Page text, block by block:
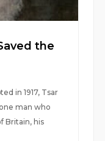
the
in 1917, Tsar
man who
Britain, his